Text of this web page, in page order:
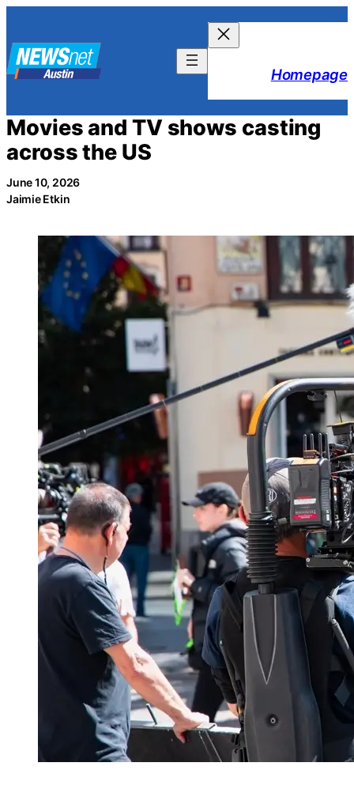
content
Homepage
Movies and TV shows casting
across the US
June 10, 2026
Jaimie Etkin